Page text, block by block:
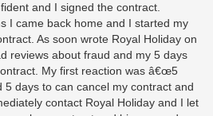
and I signed the contract.
I came back home and I started my
As soon wrote Royal Holiday on
reviews about fraud and my 5 days
My first reaction was â€œ5
5 days to can cancel my contract and
contact Royal Holiday and I let